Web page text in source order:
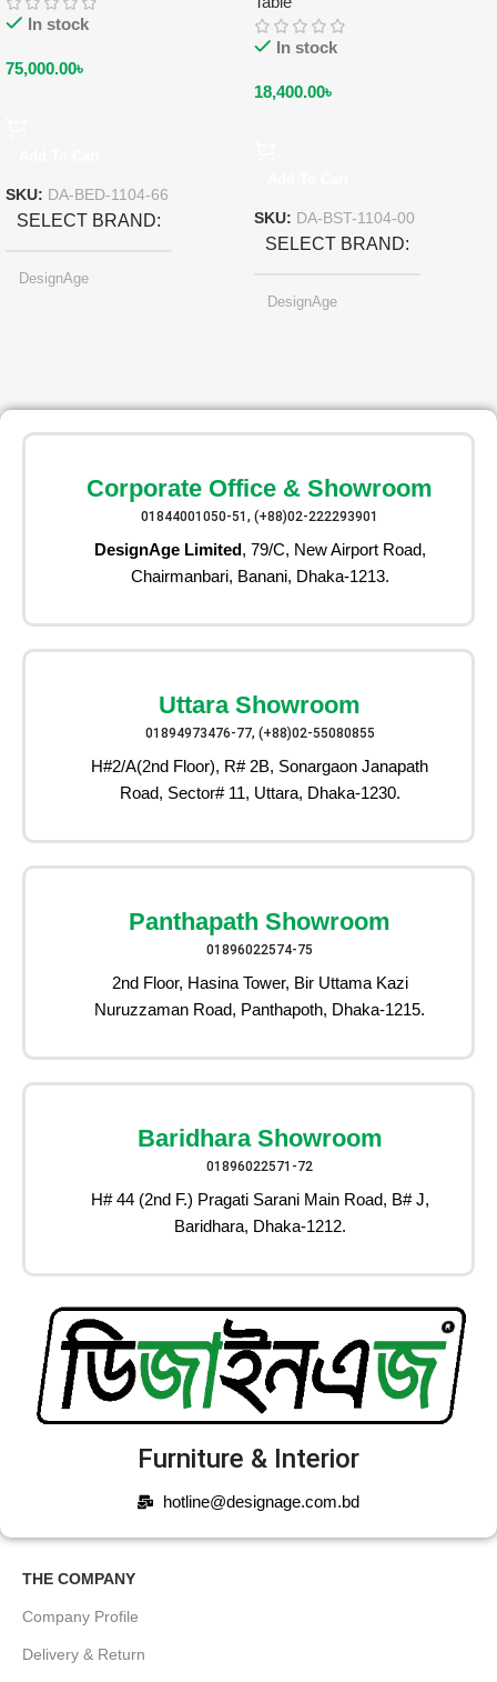
In stock
75,000.00৳
SKU: DA-BED-1104-66
SELECT BRAND
DesignAge
In stock
18,400.00৳
SKU: DA-BST-1104-00
SELECT BRAND
DesignAge
Corporate Office & Showroom
01844001050-51, (+88)02-222293901
DesignAge Limited, 79/C, New Airport Road,
Chairmanbari, Banani, Dhaka-1213.
Uttara Showroom
01894973476-77, (+88)02-55080855
H#2/A(2nd Floor), R# 2B, Sonargaon Janapath
Road, Sector# 11, Uttara, Dhaka-1230.
Panthapath Showroom
01896022574-75
2nd Floor, Hasina Tower, Bir Uttama Kazi
Nuruzzaman Road, Panthapoth, Dhaka-1215.
Baridhara Showroom
01896022571-72
H# 44 (2nd F.) Pragati Sarani Main Road, B# J,
Baridhara, Dhaka-1212.
Furniture & Interior
hotline@designage.com.bd
THE COMPANY
Company Profile
Delivery & Return